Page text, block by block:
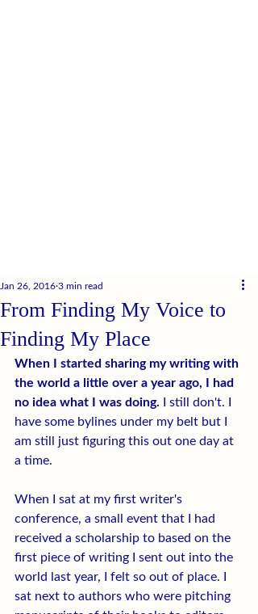
From Finding My Voice to
Finding My Place
Jan 26, 2016 3 min read
When I started sharing my writing with
the world a little over a year ago, I had
no idea what I was doing. I still don't. I
have some bylines under my belt but I
am still just figuring this out one day at
a time.
When I sat at my first writer's
conference, a small event that I had
received a scholarship to based on the
first piece of writing I sent out into the
world last year, I felt so out of place. I
sat next to authors who were pitching